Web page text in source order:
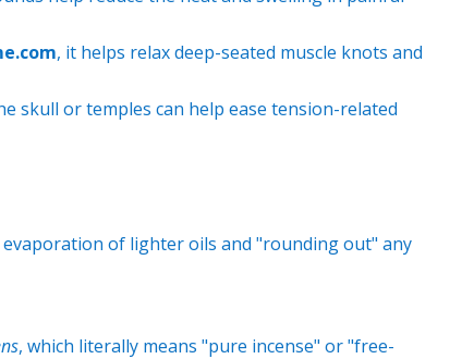
, it helps relax deep-seated muscle knots and
skull or temples can help ease tension-related
of lighter oils and "rounding out" any
, which literally means "pure incense" or "free-